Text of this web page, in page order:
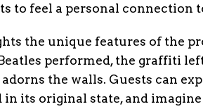
to feel a personal connection
the unique features of the
performed, the graffiti
the walls. Guests can
in its original state, and